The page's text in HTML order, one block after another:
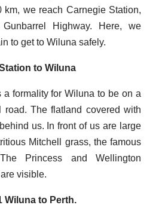
km, we reach Carnegie Station,
Highway. Here, we
to get to Wiluna safely.
to Wiluna
a formality for Wiluna to be on a
road. The flatland covered with
us. In front of us are large
Mitchell grass, the famous
Princess and Wellington
visible.
Wiluna to Perth.